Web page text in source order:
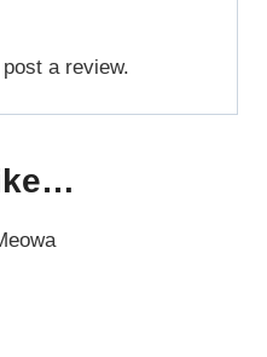
a review.